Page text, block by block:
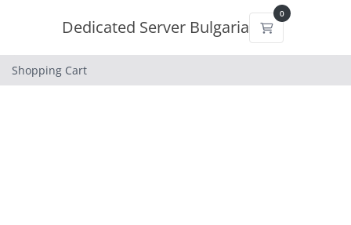
Dedicated Server Bulgaria
0
Shopping Cart
Shopping Cart